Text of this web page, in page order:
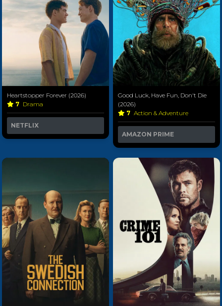
Heartstopper Forever (2026)
7 Drama
NETFLIX
Good Luck, Have Fun, Don't Die
(2026)
7 Action & Adventure
AMAZON PRIME